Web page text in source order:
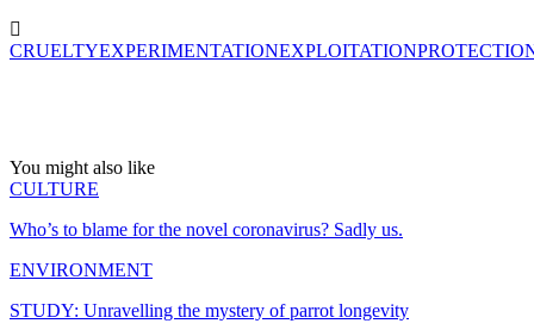
CRUELTYEXPERIMENTATIONEXPLOITATION
You might also like
CULTURE
Who’s to blame for the novel coronavirus? Sadly us.
ENVIRONMENT
STUDY: Unravelling the mystery of parrot longevity